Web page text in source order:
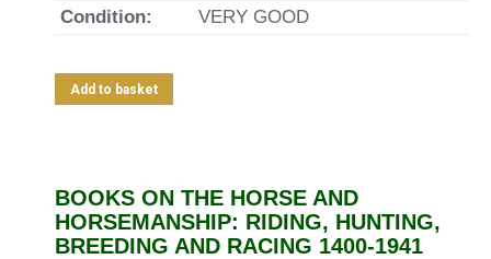
Condition:
VERY GOOD
Add to basket
BOOKS ON THE HORSE AND
HORSEMANSHIP: RIDING, HUNTING,
BREEDING AND RACING 1400-1941